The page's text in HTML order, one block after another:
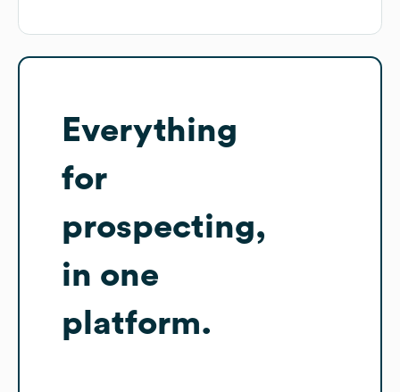
Everything
for
prospecting,
in one
platform.